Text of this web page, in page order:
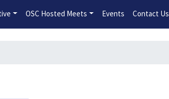
Program General Registration Open Now!
OSC Hosted Meets Events Contact Us